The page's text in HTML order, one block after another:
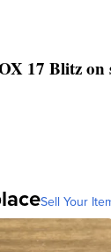
17 Blitz on
Sell Your